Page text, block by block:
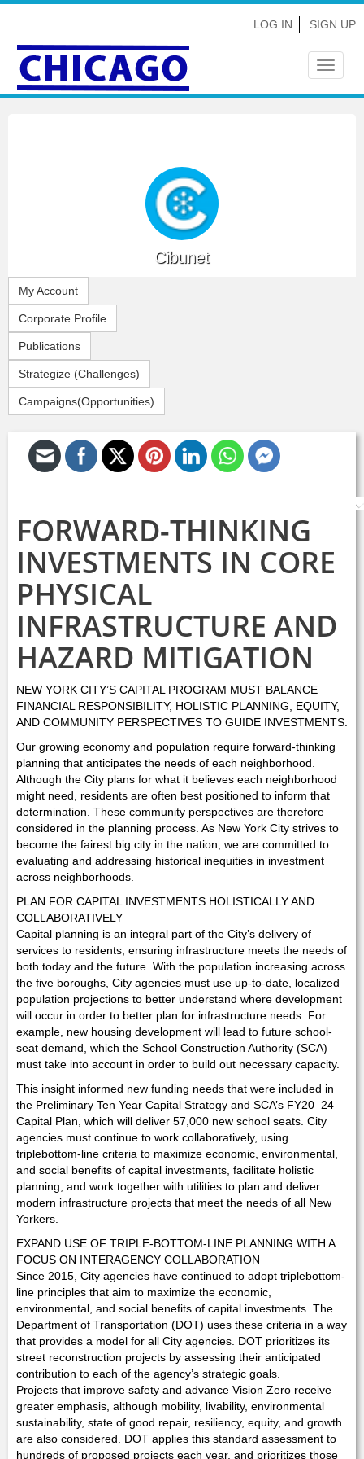
LOG IN SIGN UP
Toggle
Cibunet
My Account
Corporate Profile
Publications
Strategize (Challenges)
Campaigns(Opportunities)
FORWARD-THINKING
INVESTMENTS IN CORE
PHYSICAL
INFRASTRUCTURE AND
HAZARD MITIGATION
NEW YORK CITY’S CAPITAL PROGRAM MUST BALANCE
FINANCIAL RESPONSIBILITY, HOLISTIC PLANNING, EQUITY,
AND COMMUNITY PERSPECTIVES TO GUIDE INVESTMENTS.
Our growing economy and population require forward-thinking
planning that anticipates the needs of each neighborhood.
Although the City plans for what it believes each neighborhood
might need, residents are often best positioned to inform that
determination. These community perspectives are therefore
considered in the planning process. As New York City strives to
become the fairest big city in the nation, we are committed to
evaluating and addressing historical inequities in investment
across neighborhoods.
PLAN FOR CAPITAL INVESTMENTS HOLISTICALLY AND
COLLABORATIVELY
Capital planning is an integral part of the City’s delivery of
services to residents, ensuring infrastructure meets the needs of
both today and the future. With the population increasing across
the five boroughs, City agencies must use up-to-date, localized
population projections to better understand where development
will occur in order to better plan for infrastructure needs. For
example, new housing development will lead to future school-
seat demand, which the School Construction Authority (SCA)
must take into account in order to build out necessary capacity.
This insight informed new funding needs that were included in
the Preliminary Ten Year Capital Strategy and SCA’s FY20–24
Capital Plan, which will deliver 57,000 new school seats. City
agencies must continue to work collaboratively, using
triplebottom-line criteria to maximize economic, environmental,
and social benefits of capital investments, facilitate holistic
planning, and work together with utilities to plan and deliver
modern infrastructure projects that meet the needs of all New
Yorkers.
EXPAND USE OF TRIPLE-BOTTOM-LINE PLANNING WITH A
FOCUS ON INTERAGENCY COLLABORATION
Since 2015, City agencies have continued to adopt triplebottom-
line principles that aim to maximize the economic,
environmental, and social benefits of capital investments. The
Department of Transportation (DOT) uses these criteria in a way
that provides a model for all City agencies. DOT prioritizes its
street reconstruction projects by assessing their anticipated
contribution to each of the agency’s strategic goals.
Projects that improve safety and advance Vision Zero receive
greater emphasis, although mobility, livability, environmental
sustainability, state of good repair, resiliency, equity, and growth
are also considered. DOT applies this standard assessment to
hundreds of proposed projects each year, and prioritizes those